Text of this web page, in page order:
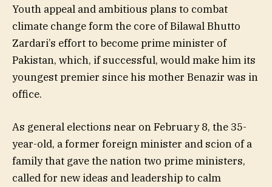
Youth appeal and ambitious plans to combat
climate change form the core of Bilawal Bhutto
Zardari’s effort to become prime minister of
Pakistan, which, if successful, would make him its
youngest premier since his mother Benazir was in
office.
As general elections near on February 8, the 35-
year-old, a former foreign minister and scion of a
family that gave the nation two prime ministers,
called for new ideas and leadership to calm